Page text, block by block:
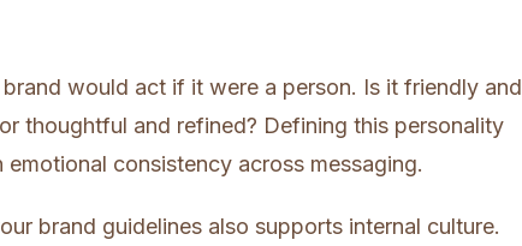
would act if it were a person. Is it friendly and
thoughtful and refined? Defining this personality
consistency across messaging.
brand guidelines also supports internal culture.